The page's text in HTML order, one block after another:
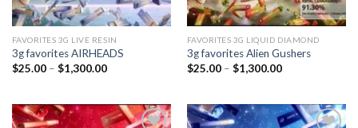
FAVORITES 3G LIVE RESIN
3g favorites AIRHEADS
$25.00 – $1,300.00Price
$1,300.00
FAVORITES 3G LIQUID DIAMOND
3g favorites Alien Gushers
$25.00 – $1,300.00Price
$1,300.00